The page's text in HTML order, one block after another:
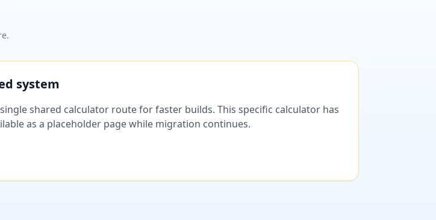
system
shared calculator route for faster builds. This specific calculator has
as a placeholder page while migration continues.